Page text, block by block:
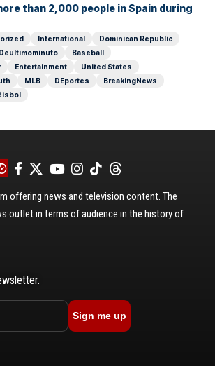
than 2,000 people in Spain during
International
Dominican Republic
Deultimominuto
Baseball
Entertainment
United States
MLB DEportes
BreakingNews
offering news and television content. The
outlet in terms of audience in the history of
Sign me up